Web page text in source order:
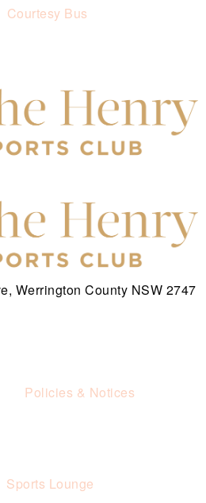
Courtesy Bus
Werrington County NSW 2747
Policies & Notices
Sports Lounge